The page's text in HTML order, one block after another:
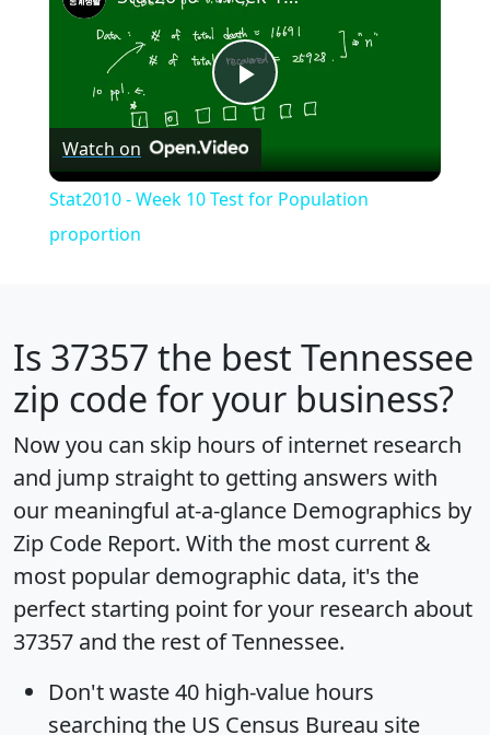
Play
Video
Watch on
Stat2010 - Week 10 Test for Population
proportion
Is 37357 the best Tennessee
zip code for your business?
Now you can skip hours of internet research
and jump straight to getting answers with
our meaningful at-a-glance Demographics by
Zip Code Report. With the most current &
most popular demographic data, it's the
perfect starting point for your research about
37357 and the rest of Tennessee.
Don't waste 40 high-value hours
searching the US Census Bureau site